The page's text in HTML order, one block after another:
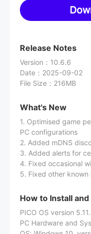
Release Notes
Version ： 10.6.6
Date ： 2025-09-02
File Size ： 216MB
What's New
1. Optimised game
PC configurations
2. Added mDNS
3. Added alerts for
4. Fixed occasional
5. Fixed other known
How to Install and
PICO OS version
PC Hardware and